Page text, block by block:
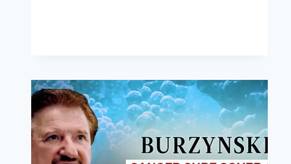
INDIA,
PAKISTAN,
AND
MORE